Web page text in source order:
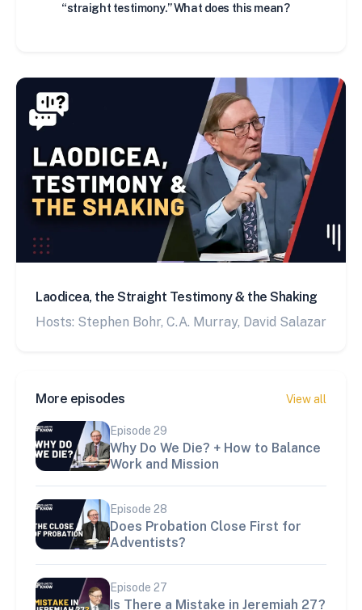
“straight testimony.” What does this mean?
Laodicea, the Straight Testimony & the Shaking
Hosts: Stephen Bohr, C.A. Murray, David Salazar
More episodes View all
Episode 29
Why Do We Die? + How to Balance
Work and Mission
Episode 28
Does Probation Close First for
Adventists?
Episode 27
Is There a Mistake in Jeremiah 27?